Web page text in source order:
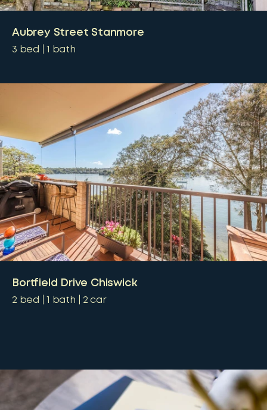
Aubrey Street Stanmore
3 bed 1 bath
Bortfield Drive Chiswick
2 bed 1 bath 2 car